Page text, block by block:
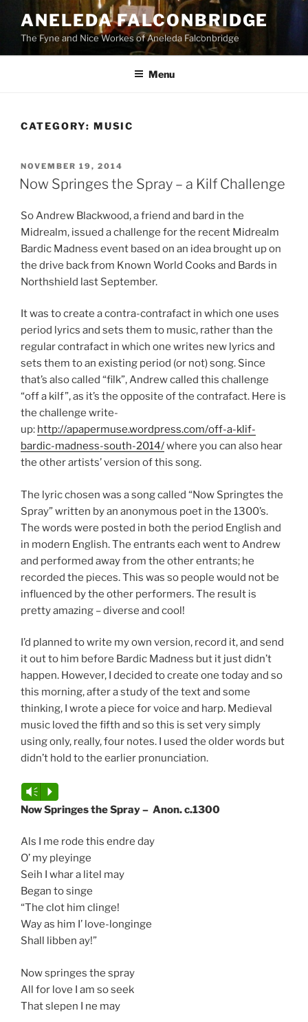
content
ANELEDA FALCONBRIDGE
The Fyne and Nice Workes of Aneleda Falconbridge
Menu
CATEGORY: MUSIC
POSTED
ON
NOVEMBER 19, 2014
Now Springes the Spray – a Kilf Challenge
So Andrew Blackwood, a friend and bard in the
Midrealm, issued a challenge for the recent Midrealm
Bardic Madness event based on an idea brought up on
the drive back from Known World Cooks and Bards in
Northshield last September.
It was to create a contra-contrafact in which one uses
period lyrics and sets them to music, rather than the
regular contrafact in which one writes new lyrics and
sets them to an existing period (or not) song. Since
that’s also called “filk”, Andrew called this challenge
“off a kilf”, as it’s the opposite of the contrafact. Here is
the challenge write-
up: http://apapermuse.wordpress.com/off-a-klif-
bardic-madness-south-2014/where you can also hear
the other artists’ version of this song.
The lyric chosen was a song called “Now Springtes the
Spray” written by an anonymous poet in the 1300’s.
The words were posted in both the period English and
in modern English. The entrants each went to Andrew
and performed away from the other entrants; he
recorded the pieces. This was so people would not be
influenced by the other performers. The result is
pretty amazing – diverse and cool!
I’d planned to write my own version, record it, and send
it out to him before Bardic Madness but it just didn’t
happen. However, I decided to create one today and so
this morning, after a study of the text and some
thinking, I wrote a piece for voice and harp. Medieval
music loved the fifth and so this is set very simply
using only, really, four notes. I used the older words but
didn’t hold to the earlier pronunciation.
Audio
Player
Vm P
Now Springes the Spray – Anon. c.1300
Als I me rode this endre day
O’ my pleyinge
Seih I whar a litel may
Began to singe
“The clot him clinge!
Way as him I’ love-longinge
Shall libben ay!”
Now springes the spray
All for love I am so seek
That slepen I ne may